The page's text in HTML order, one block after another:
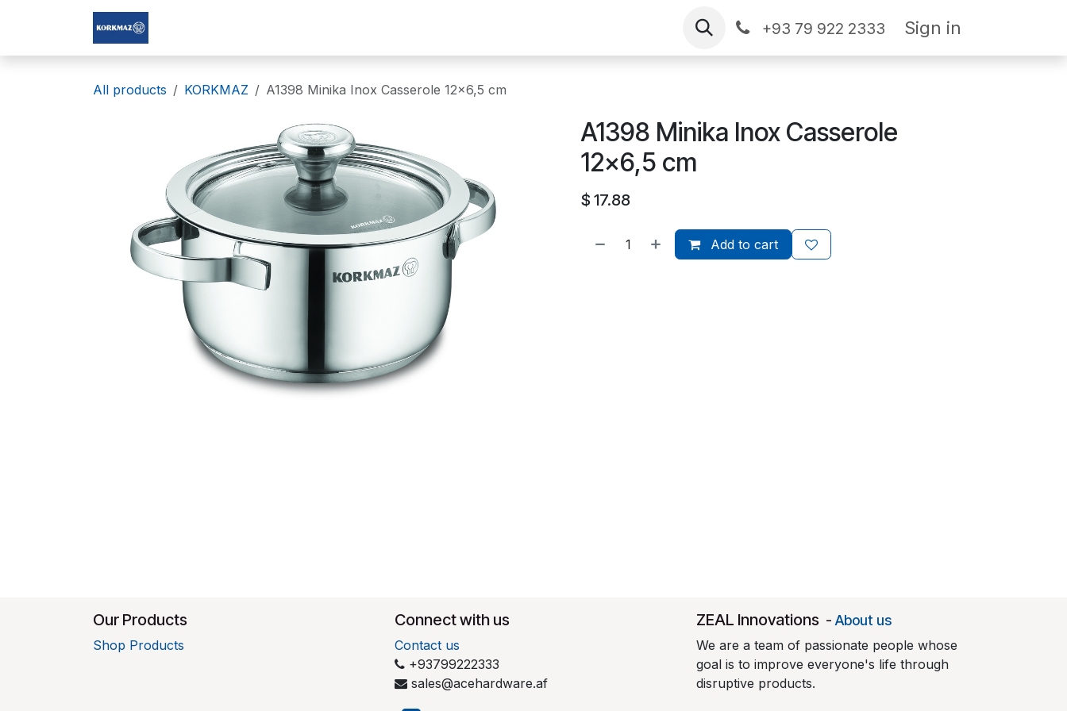
+93 79 922 2333 Sign in
All products KORKMAZ A1398 Minika Inox Casserole 12x6,5 cm
A1398 Minika Inox Casserole
12x6,5 cm
$ 17.88
Add to cart
Our Products
Shop Products
Connect with us
Contact us
+93799222333
sales@acehardware.af
​ZEAL Innovations - About us
We are a team of passionate people whose
goal is to improve everyone's life through
disruptive products.